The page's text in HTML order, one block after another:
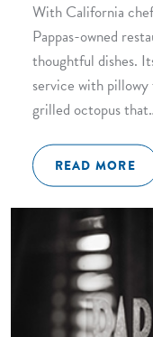
With California
Pappas-owned
thoughtful dishes.
service with
grilled octopus
READ MORE